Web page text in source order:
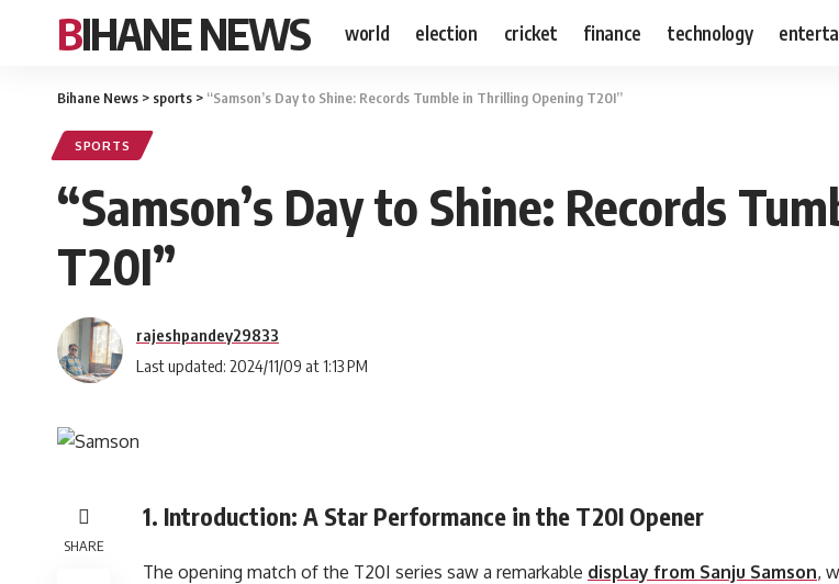
BIHANE NEWS world election cricket finance technology
Bihane News > sports > “Samson’s Day to Shine: Records Tumble in Thrilling Opening T20I”
SPORTS
“Samson’s Day to Shine: Records
T20I”
Last updated: 2024/11/09 at 1:13 PM
rajeshpandey29833
SHARE
1. Introduction: A Star Performance in the T20I Opener
The opening match of the T20I series saw a remarkable display from Sanju Samson,